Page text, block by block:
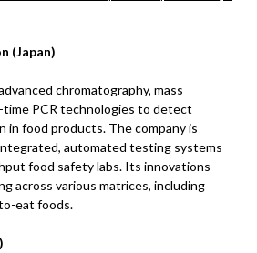
(Japan)
chromatography, mass
time PCR technologies to detect
in food products. The company is
automated testing systems
food safety labs. Its innovations
across various matrices, including
eat foods.